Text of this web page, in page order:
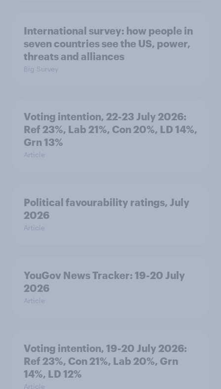
International survey: how people in
seven countries see the US, power,
threats and alliances
Big Survey
Voting intention, 22-23 July 2026:
Ref 23%, Lab 21%, Con 20%, LD 14%,
Grn 13%
Article
Political favourability ratings, July
2026
Article
YouGov News Tracker: 19-20 July
2026
Article
Voting intention, 19-20 July 2026:
Ref 23%, Con 21%, Lab 20%, Grn
14%, LD 12%
Article